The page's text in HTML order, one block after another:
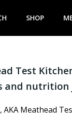
SHOP
Test
and nutrition
AKA Meathead